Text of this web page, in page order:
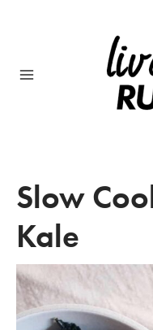
Slow
Kale